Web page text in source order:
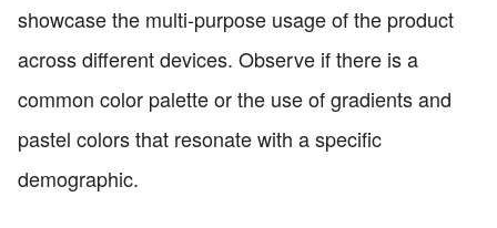
showcase the multi-purpose usage of the product
across different devices. Observe if there is a
common color palette or the use of gradients and
pastel colors that resonate with a specific
demographic.